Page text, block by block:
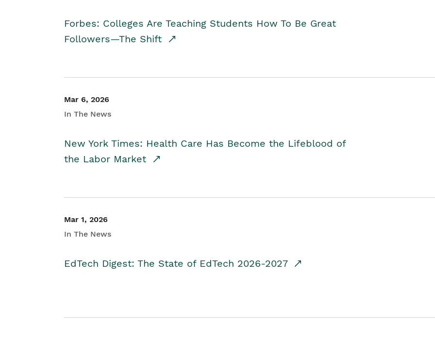
Forbes: Colleges Are Teaching Students How To Be Great
Followers—The Shift
Mar 6, 2026
In The News
New York Times: Health Care Has Become the Lifeblood of
the Labor Market
Mar 1, 2026
In The News
EdTech Digest: The State of EdTech 2026-2027